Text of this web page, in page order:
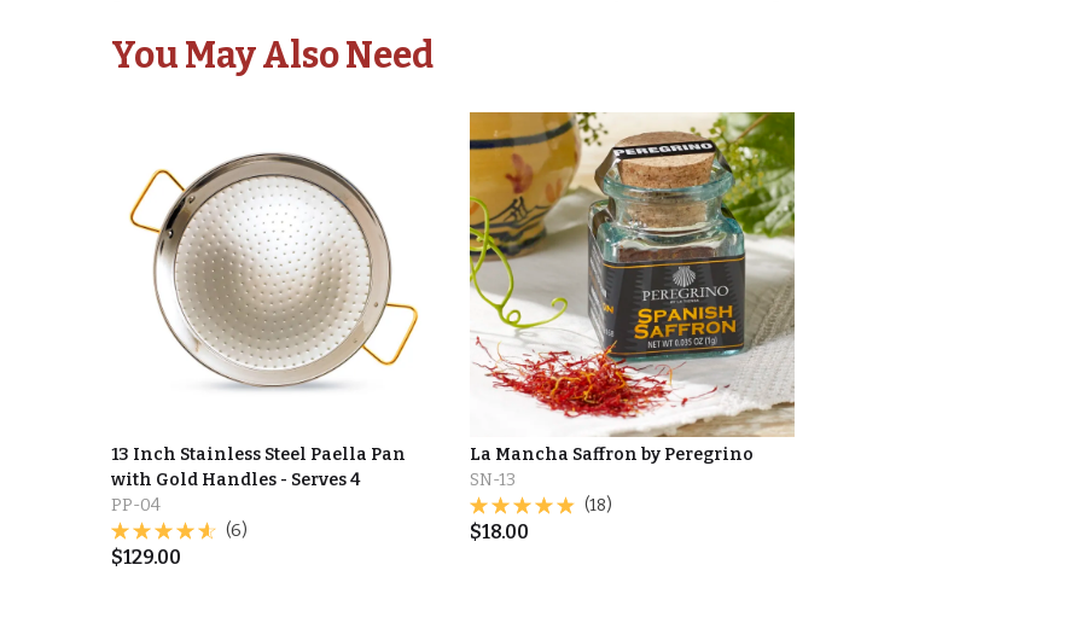
You May Also Need
13 Inch Stainless Steel Paella Pan
with Gold Handles - Serves 4
PP-04
(6)
$129.00
La Mancha Saffron by Peregrino
SN-13
(18)
$18.00